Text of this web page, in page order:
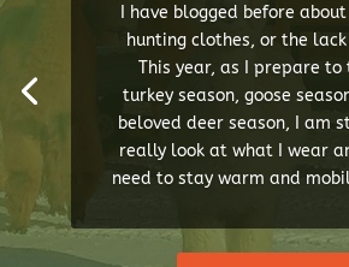
I have blogged before
hunting clothes, or the
This year, as I prepare to
turkey season, goose
beloved deer season, I am
really look at what I wear
need to stay warm and